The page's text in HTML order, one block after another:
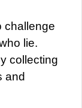
challenge
lie.
collecting
and